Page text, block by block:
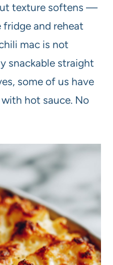
texture softens —
and reheat
mac is not
snackable straight
some of us have
hot sauce. No